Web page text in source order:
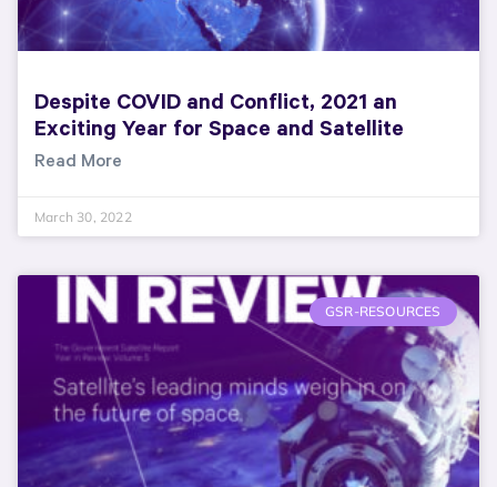
Despite COVID and Conflict, 2021 an
Exciting Year for Space and Satellite
Read More
March 30, 2022
GSR-RESOURCES